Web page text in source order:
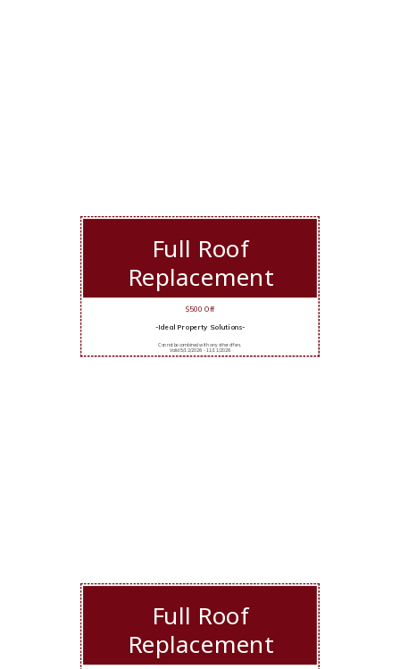
Full Roof
Replacement
$500 Off
-Ideal Property Solutions-
Cannot be combined with any other offers.
Valid 5/12/2026 - 11/11/2026
Full Roof
Replacement